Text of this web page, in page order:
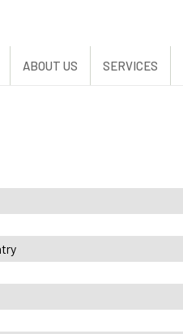
ABOUT US SERVICES